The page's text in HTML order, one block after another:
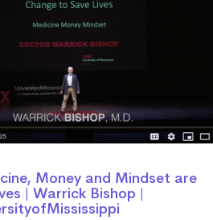
Money and Mindset are
| Warrick Bishop |